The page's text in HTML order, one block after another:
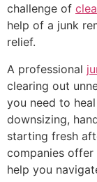
challenge of
help of a junk
relief.
A professional
clearing out
you need to
downsizing,
starting fresh
companies
help you